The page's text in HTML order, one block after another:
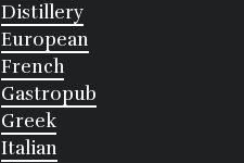
Distillery
European
French
Gastropub
Greek
Italian